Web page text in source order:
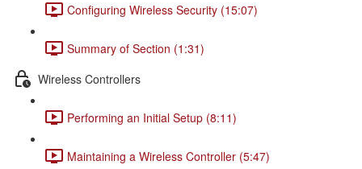
Configuring Wireless Security (15:07)
Summary of Section (1:31)
Wireless Controllers
Performing an Initial Setup (8:11)
Maintaining a Wireless Controller (5:47)